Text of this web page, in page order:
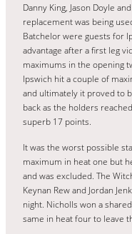
Danny King, Jason Doyle
replacement was being
Batchelor were guests for
advantage after a first leg
maximums in the opening
Ipswich hit a couple of
and ultimately it proved to
back as the holders
superb 17 points.
It was the worst possible
maximum in heat one but
and was excluded. The
Keynan Rew and Jordan
night. Nicholls won a
same in heat four to leave